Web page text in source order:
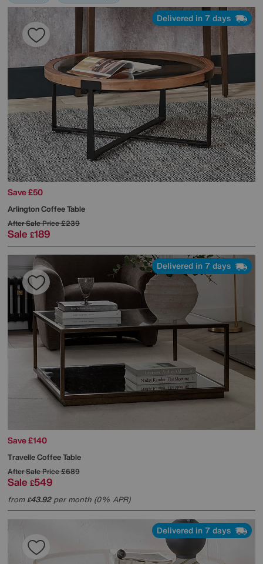
Delivered in 7 days
Save £50
Arlington Coffee Table
After Sale Price£239
Sale £189
Delivered in 7 days
Save £140
Travelle Coffee Table
After Sale Price£689
Sale £549
from£43.92per month (0% APR)
Delivered in 7 days